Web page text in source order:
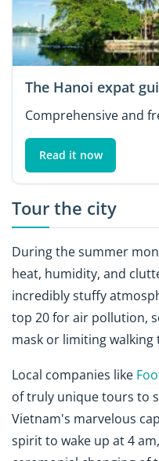
The Hanoi expat
Comprehensive and
Read it now
Tour the city
During the summer
heat, humidity, and
incredibly stuffy
top 20 for air pollution,
mask or limiting
Local companies like
of truly unique tours to
Vietnam's marvelous
spirit to wake up at 4